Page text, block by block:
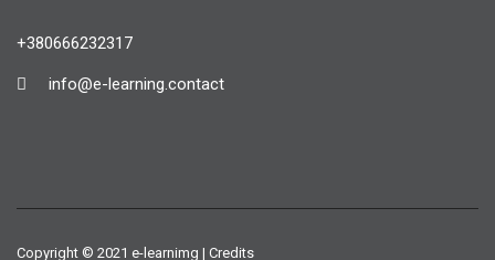
+380666232317
info@e-learning.contact
Copyright © 2021 e-learnimg | Credits